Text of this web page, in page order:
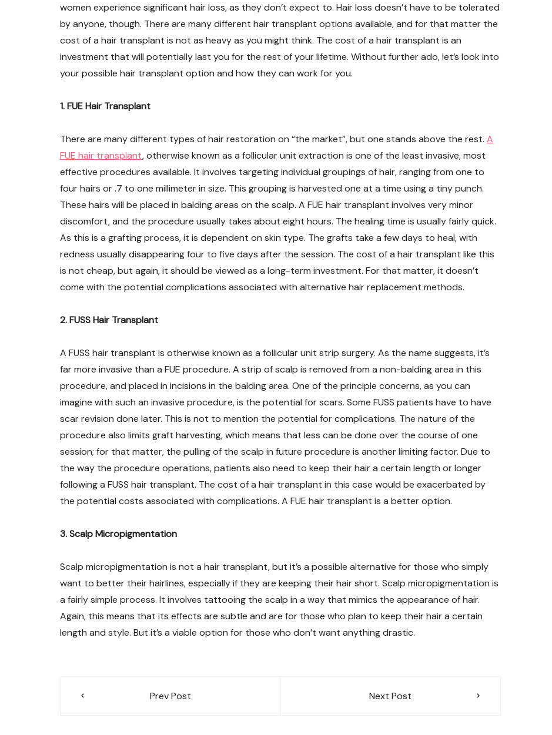
women experience significant hair loss, as they don’t expect to. Hair loss doesn’t have to be tolerated
by anyone, though. There are many different hair transplant options available, and for that matter the
cost of a hair transplant is not as heavy as you might think. The cost of a hair transplant is an
investment that will potentially last you for the rest of your lifetime. Without further ado, let’s look into
your possible hair transplant option and how they can work for you.
1. FUE Hair Transplant
There are many different types of hair restoration on “the market”, but one stands above the rest. A
FUE hair transplant, otherwise known as a follicular unit extraction is one of the least invasive, most
effective procedures available. It involves targeting individual groupings of hair, ranging from one to
four hairs or .7 to one millimeter in size. This grouping is harvested one at a time using a tiny punch.
These hairs will be placed in balding areas on the scalp. A FUE hair transplant involves very minor
discomfort, and the procedure usually takes about eight hours. The healing time is usually fairly quick.
As this is a grafting process, it is dependent on skin type. The grafts take a few days to heal, with
redness usually disappearing four to five days after the session. The cost of a hair transplant like this
is not cheap, but again, it should be viewed as a long-term investment. For that matter, it doesn’t
come with the potential complications associated with alternative hair replacement methods.
2. FUSS Hair Transplant
A FUSS hair transplant is otherwise known as a follicular unit strip surgery. As the name suggests, it’s
far more invasive than a FUE procedure. A strip of scalp is removed from a non-balding area in this
procedure, and placed in incisions in the balding area. One of the principle concerns, as you can
imagine with such an invasive procedure, is the potential for scars. Some FUSS patients have to have
scar revision done later. This is not to mention the potential for complications. The nature of the
procedure also limits graft harvesting, which means that less can be done over the course of one
session; for that matter, the pulling of the scalp in future procedure is another limiting factor. Due to
the way the procedure operations, patients also need to keep their hair a certain length or longer
following a FUSS hair transplant. The cost of a hair transplant in this case would be exacerbated by
the potential costs associated with complications. A FUE hair transplant is a better option.
3. Scalp Micropigmentation
Scalp micropigmentation is not a hair transplant, but it’s a possible alternative for those who simply
want to better their hairlines, especially if they are keeping their hair short. Scalp micropigmentation is
a fairly simple process. It involves tattooing the scalp in a way that mimics the appearance of hair.
Again, this means that its effects are subtle and are for those who plan to keep their hair a certain
length and style. But it’s a viable option for those who don’t want anything drastic.
Prev Post Next Post